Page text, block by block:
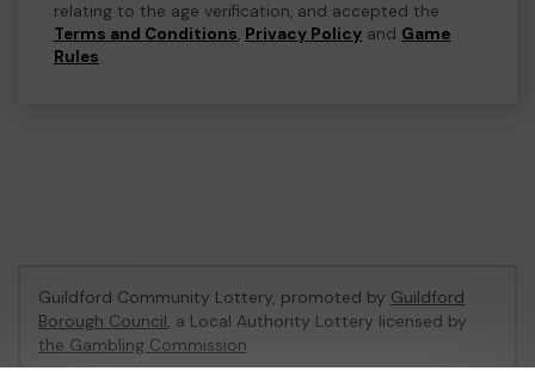
relating to the age verification, and accepted the
Terms and Conditions, Privacy Policy and Game
Rules.
Guildford Community Lottery, promoted by Guildford
Borough Council, a Local Authority Lottery licensed by
the Gambling Commission